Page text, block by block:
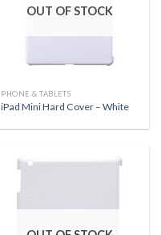
OUT OF STOCK
PHONE & TABLETS
iPad Mini Hard Cover – White